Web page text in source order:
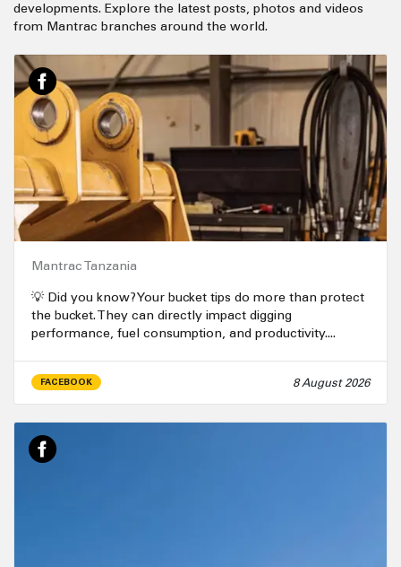
developments. Explore the latest posts, photos and videos
from Mantrac branches around the world.
Mantrac Tanzania
💡 Did you know? Your bucket tips do more than protect
the bucket. They can directly impact digging
performance, fuel consumption, and productivity....
FACEBOOK 8 August 2026